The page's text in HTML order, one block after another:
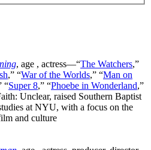
, age , actress—“The Watchers,”
,” “War of the Worlds,” “Man on
“Super 8,” “Phoebe in Wonderland,”
Unclear, raised Southern Baptist
at NYU, with a focus on the
and culture